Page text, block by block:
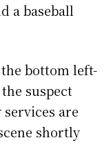
a baseball
bottom left-
suspect
services are
shortly